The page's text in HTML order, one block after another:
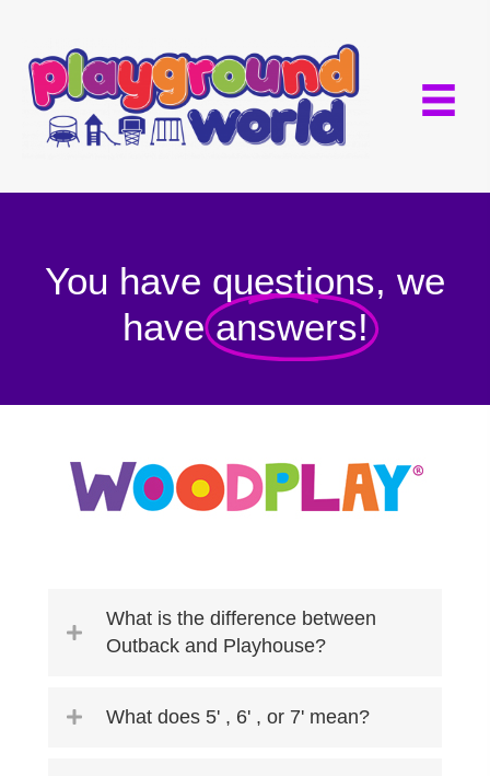
You have questions, we
haveanswers!
What is the difference between
Outback and Playhouse?
What does 5' , 6' , or 7' mean?